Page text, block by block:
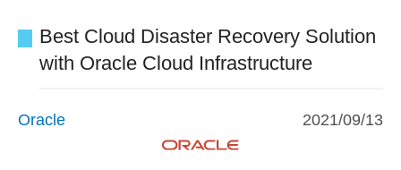
Best Cloud Disaster Recovery Solution
with Oracle Cloud Infrastructure
Oracle 2021/09/13